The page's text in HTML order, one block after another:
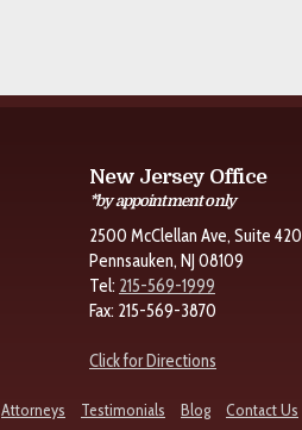
New Jersey Office
*by appointment only
2500 McClellan Ave, Suite 420
Pennsauken, NJ 08109
Tel: 215-569-1999
Fax: 215-569-3870
Click for Directions
Attorneys Testimonials Blog Contact Us